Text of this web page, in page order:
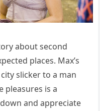
about second
places. Max’s
slicker to a man
pleasures is a
and appreciate